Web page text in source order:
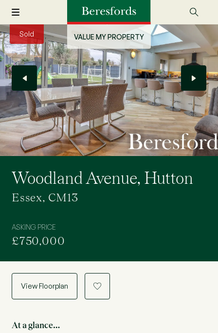
VALUE MY PROPERTY
Sold
Woodland Avenue, Hutton
Essex, CM13
ASKING PRICE
£750,000
View Floorplan a
At a glance…